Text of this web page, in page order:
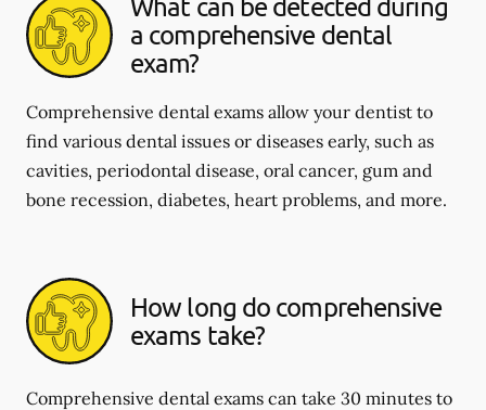
a comprehensive dental
exam?
Comprehensive dental exams allow your dentist to
find various dental issues or diseases early, such as
cavities, periodontal disease, oral cancer, gum and
bone recession, diabetes, heart problems, and more.
How long do comprehensive
exams take?
Comprehensive dental exams can take 30 minutes to